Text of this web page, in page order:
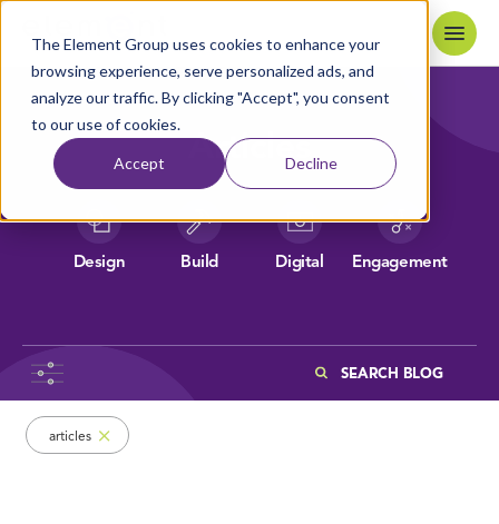
The Element Group uses cookies to enhance your
browsing experience, serve personalized ads, and
analyze our traffic. By clicking "Accept", you consent
to our use of cookies.
Accept Decline
Home
Articles
Design Build Digital Engagement
Search
Browsing items filed under Articles
articles